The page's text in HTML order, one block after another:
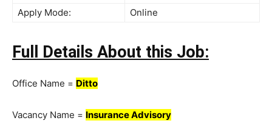
Apply Mode:
Online
Full Details About this Job:
Office Name = Ditto
Vacancy Name = Insurance Advisory